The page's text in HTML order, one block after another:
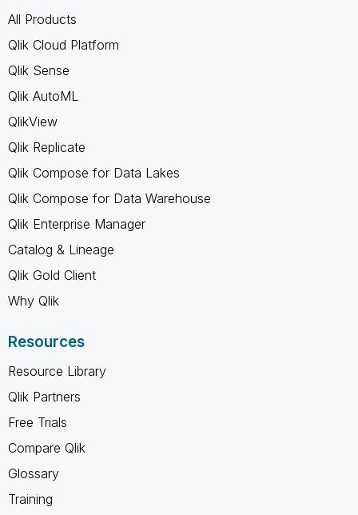
All Products
Qlik Cloud Platform
Qlik Sense
Qlik AutoML
QlikView
Qlik Replicate
Qlik Compose for Data Lakes
Qlik Compose for Data Warehouse
Qlik Enterprise Manager
Catalog & Lineage
Qlik Gold Client
Why Qlik
Resources
Resource Library
Qlik Partners
Free Trials
Compare Qlik
Glossary
Training